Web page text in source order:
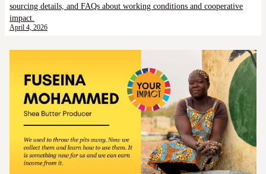
sourcing details, and FAQs about working conditions and cooperative
impact.
April 4, 2026